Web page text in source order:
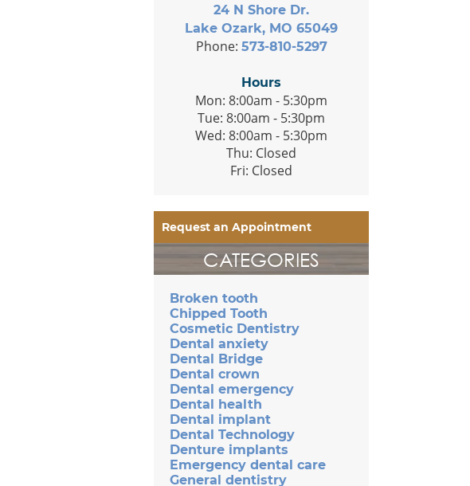
24 N Shore Dr.
Lake Ozark, MO 65049
Phone: 573-810-5297
Hours
Mon: 8:00am - 5:30pm
Tue: 8:00am - 5:30pm
Wed: 8:00am - 5:30pm
Thu: Closed
Fri: Closed
Request an Appointment
CATEGORIES
Broken tooth
Chipped Tooth
Cosmetic Dentistry
Dental anxiety
Dental Bridge
Dental crown
Dental emergency
Dental health
Dental implant
Dental Technology
Denture implants
Emergency dental care
General dentistry